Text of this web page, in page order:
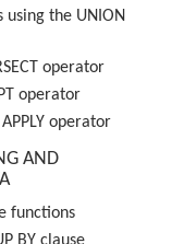
the UNION
operator
operator
operator
AND
functions
BY clause